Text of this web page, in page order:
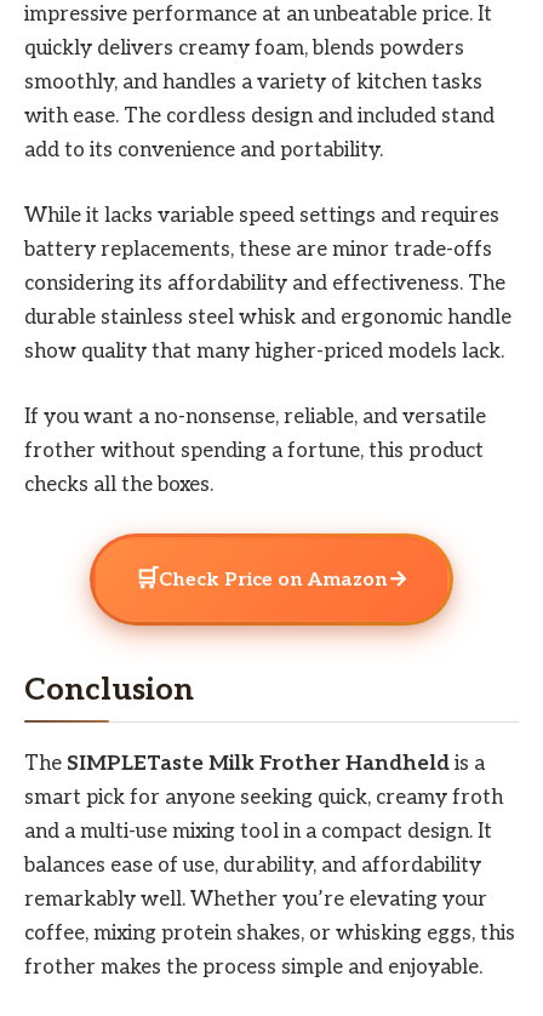
impressive performance at an unbeatable price. It
quickly delivers creamy foam, blends powders
smoothly, and handles a variety of kitchen tasks
with ease. The cordless design and included stand
add to its convenience and portability.
While it lacks variable speed settings and requires
battery replacements, these are minor trade-offs
considering its affordability and effectiveness. The
durable stainless steel whisk and ergonomic handle
show quality that many higher-priced models lack.
If you want a no-nonsense, reliable, and versatile
frother without spending a fortune, this product
checks all the boxes.
🛒 Check Price on Amazon→
Conclusion
The SIMPLETaste Milk Frother Handheld is a
smart pick for anyone seeking quick, creamy froth
and a multi-use mixing tool in a compact design. It
balances ease of use, durability, and affordability
remarkably well. Whether you’re elevating your
coffee, mixing protein shakes, or whisking eggs, this
frother makes the process simple and enjoyable.